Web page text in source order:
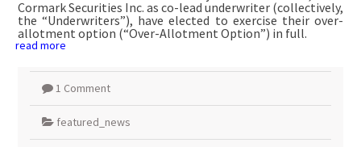
Cormark Securities Inc. as co-lead underwriter (collectively,
the “Underwriters”), have elected to exercise their over-
allotment option (“Over-Allotment Option”) in full.
read more
1 Comment
featured_news